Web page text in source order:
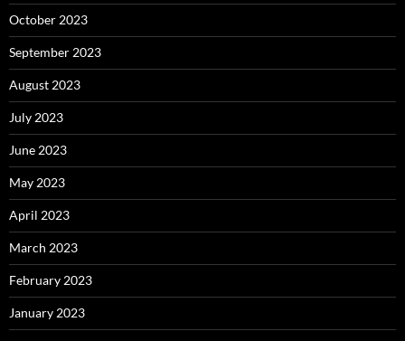
October 2023
September 2023
August 2023
July 2023
June 2023
May 2023
April 2023
March 2023
February 2023
January 2023